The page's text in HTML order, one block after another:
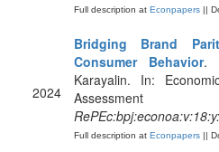
Full description at Econpapers ||
2024
Bridging Brand
Consumer Behavior.
Karayalin. In:
Full description at Econpapers ||